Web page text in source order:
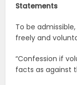
Statements
To be
freely and
“Confession if
facts as against